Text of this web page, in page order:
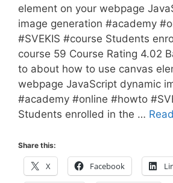
element on your webpage
image generation #academy
#SVEKIS #course Students
course 59 Course Rating 4.02
to about how to use canvas
webpage JavaScript dynamic
#academy #online #howto
Students enrolled in the …
Share this:
X Facebook